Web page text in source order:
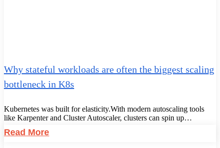
Why stateful workloads are often the biggest scaling
bottleneck in K8s
Kubernetes was built for elasticity.With modern autoscaling tools
like Karpenter and Cluster Autoscaler, clusters can spin up…
Read More